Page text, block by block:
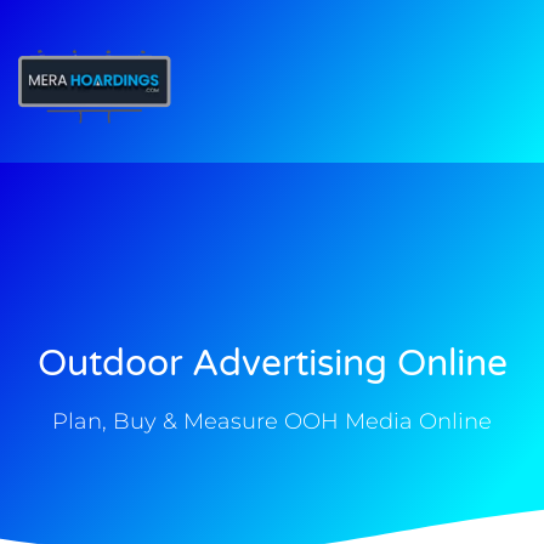
Outdoor Advertising Online
Plan, Buy & Measure OOH Media Online